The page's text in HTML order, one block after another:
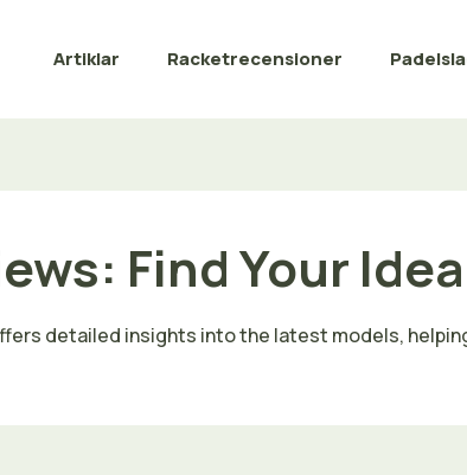
Artiklar Racketrecensioner
Find Your
detailed insights into the latest models,